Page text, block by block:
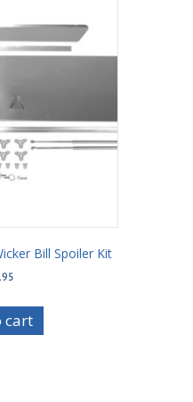
Bill Spoiler Kit
cart